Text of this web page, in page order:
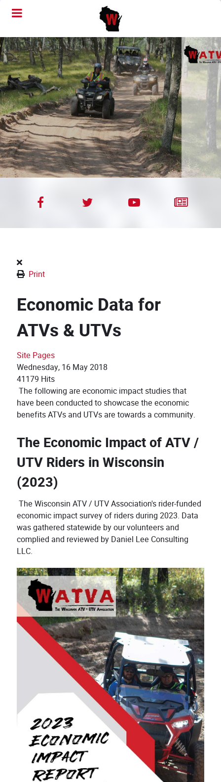
Print
Economic Data for
ATVs & UTVs
Site Pages
Wednesday, 16 May 2018
41179 Hits
The following are economic impact studies that
have been conducted to showcase the economic
benefits ATVs and UTVs are towards a community.
The Economic Impact of ATV /
UTV Riders in Wisconsin
(2023)
The Wisconsin ATV / UTV Association's rider-funded
economic impact survey of riders during 2023. Data
was gathered statewide by our volunteers and
complied and reviewed by Daniel Lee Consulting
LLC.